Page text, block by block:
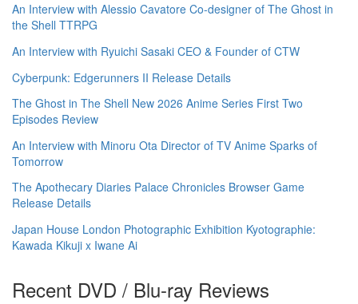
An Interview with Alessio Cavatore Co-designer of The Ghost in
the Shell TTRPG
An Interview with Ryuichi Sasaki CEO & Founder of CTW
Cyberpunk: Edgerunners II Release Details
The Ghost in The Shell New 2026 Anime Series First Two
Episodes Review
An Interview with Minoru Ota Director of TV Anime Sparks of
Tomorrow
The Apothecary Diaries Palace Chronicles Browser Game
Release Details
Japan House London Photographic Exhibition Kyotographie:
Kawada Kikuji x Iwane Ai
Recent DVD / Blu-ray Reviews